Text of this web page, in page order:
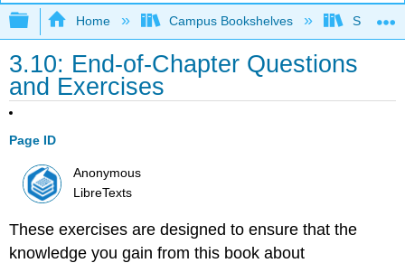
Expand/collapse global hierarchy
Home Campus Bookshelves Santa
3.10: End-of-Chapter Questions
and Exercises
Page ID
Anonymous
LibreTexts
These exercises are designed to ensure that the
knowledge you gain from this book about